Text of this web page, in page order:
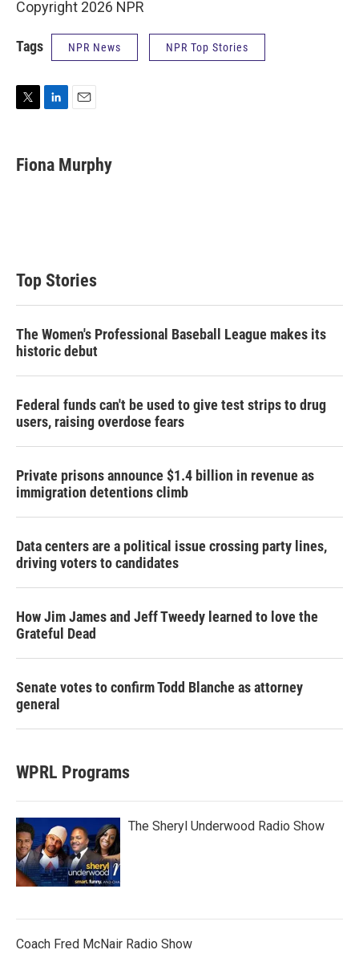
Copyright 2026 NPR
Tags NPR News NPR Top Stories
t
t
k
e
i
l
Fiona Murphy
Top Stories
The Women's Professional Baseball League makes its
historic debut
Federal funds can't be used to give test strips to drug
users, raising overdose fears
Private prisons announce $1.4 billion in revenue as
immigration detentions climb
Data centers are a political issue crossing party lines,
driving voters to candidates
How Jim James and Jeff Tweedy learned to love the
Grateful Dead
Senate votes to confirm Todd Blanche as attorney
general
WPRL Programs
The Sheryl Underwood Radio Show
Coach Fred McNair Radio Show